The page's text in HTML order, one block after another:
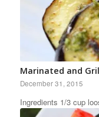
Marinated and
December 31, 2015
Ingredients 1/3 cup